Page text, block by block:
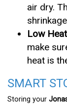
air dry.
Low
make
heat is
SMART
Storing your